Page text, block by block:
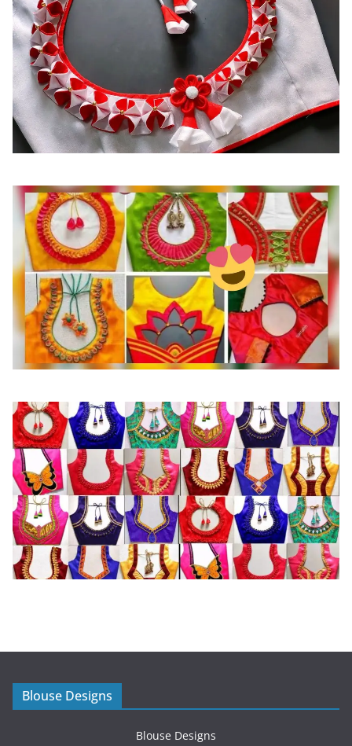
Blouse Designs
Blouse Designs